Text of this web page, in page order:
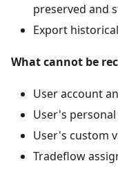
preserved and
Export
What cannot be
User account
User's
User's custom
Tradeflow